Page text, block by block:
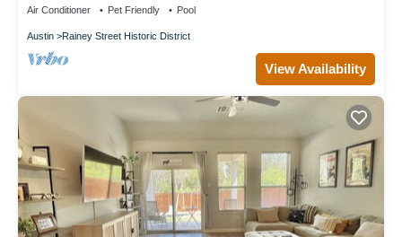
Air Conditioner Pet Friendly Pool
Austin Rainey Street Historic District
View Availability